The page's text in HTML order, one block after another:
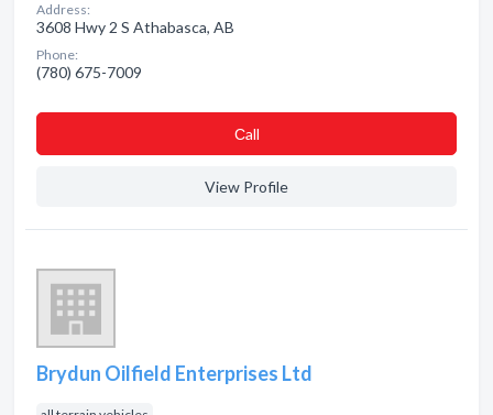
Address:
3608 Hwy 2 S Athabasca, AB
Phone:
(780) 675-7009
Сall
View Profile
Brydun Oilfield Enterprises Ltd